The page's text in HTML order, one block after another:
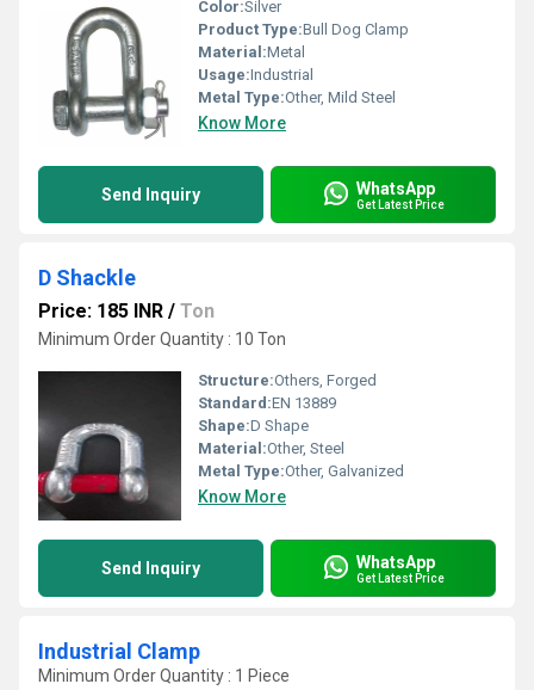
Color:Silver
Product Type:Bull Dog Clamp
Material:Metal
Usage:Industrial
Metal Type:Other, Mild Steel
Know More
Send Inquiry WhatsApp
Get Latest Price
D Shackle
Price: 185 INR / Ton
Minimum Order Quantity : 10 Ton
Structure:Others, Forged
Standard:EN 13889
Shape:D Shape
Material:Other, Steel
Metal Type:Other, Galvanized
Know More
Send Inquiry WhatsApp
Get Latest Price
Industrial Clamp
Minimum Order Quantity : 1 Piece